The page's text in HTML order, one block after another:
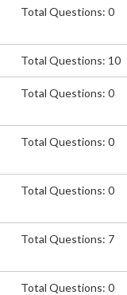
Total Questions: 0
Total Questions: 10
Total Questions: 0
Total Questions: 0
Total Questions: 0
Total Questions: 7
Total Questions: 0